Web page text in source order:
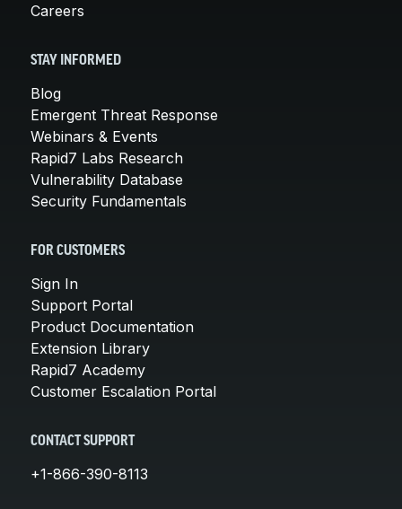
Careers
STAY INFORMED
Blog
Emergent Threat Response
Webinars & Events
Rapid7 Labs Research
Vulnerability Database
Security Fundamentals
FOR CUSTOMERS
Sign In
Support Portal
Product Documentation
Extension Library
Rapid7 Academy
Customer Escalation Portal
CONTACT SUPPORT
+1-866-390-8113